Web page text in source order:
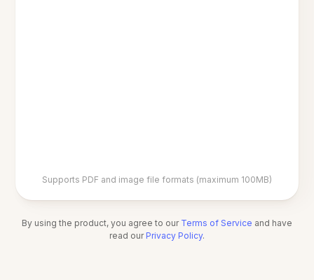
Supports PDF and image file formats (maximum 100MB)
By using the product, you agree to our Terms of Service and have
read our Privacy Policy.